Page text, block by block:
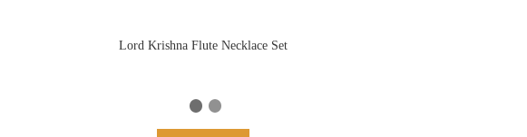
Lord Krishna Flute Necklace Set